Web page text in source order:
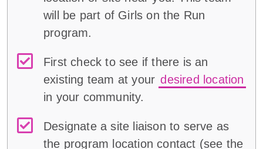
will be part of Girls on the Run
program.
First check to see if there is an
existing team at your desired location
in your community.
Designate a site liaison to serve as
the program location contact (see the